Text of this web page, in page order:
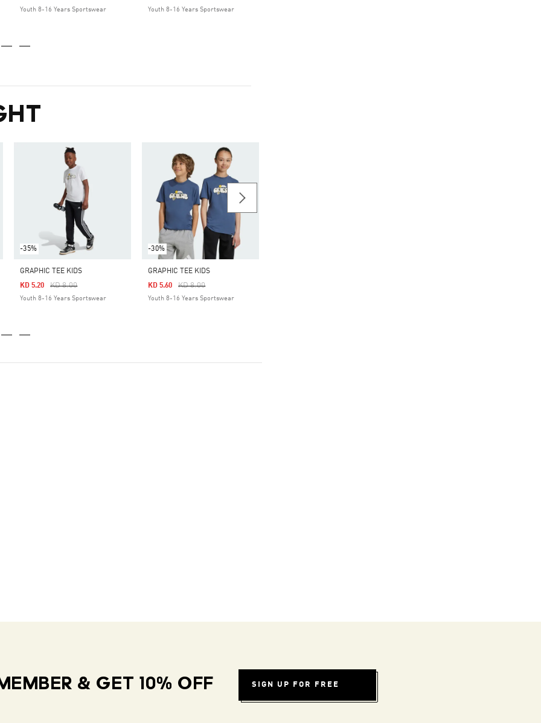
Youth 8-16 Years Sportswear Youth 8-16 Years Sportswear
-35%
GRAPHIC TEE KIDS
Price Reduced From
KD 8.00To
KD 5.20
Youth 8-16 Years Sportswear
-30%
GRAPHIC TEE KIDS
Price Reduced From
KD 8.00To
KD 5.60
Youth 8-16 Years Sportswear
& GET 10% OFF SIGN UP FOR FREE